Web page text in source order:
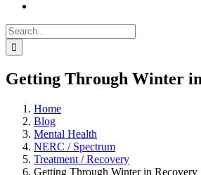
Search
for:
Getting Through Winter
Home
Blog
Mental Health
NERC / Spectrum
Treatment / Recovery
Getting Through Winter in Recovery